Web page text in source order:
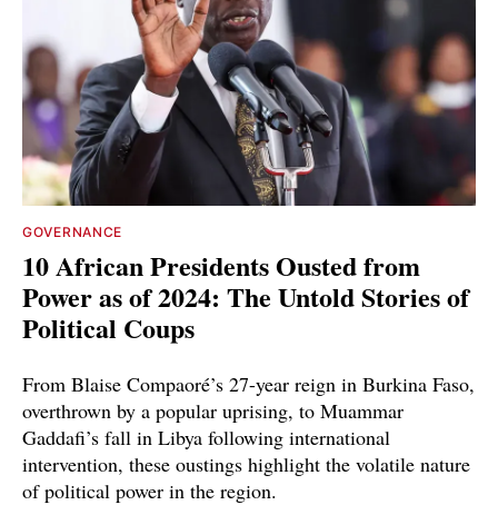
GOVERNANCE
10 African Presidents Ousted from
Power as of 2024: The Untold Stories of
Political Coups
From Blaise Compaoré’s 27-year reign in Burkina Faso,
overthrown by a popular uprising, to Muammar
Gaddafi’s fall in Libya following international
intervention, these oustings highlight the volatile nature
of political power in the region.